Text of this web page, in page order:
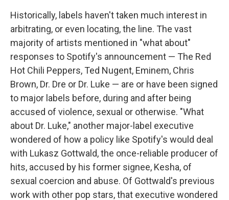
Historically, labels haven't taken much interest in
arbitrating, or even locating, the line. The vast
majority of artists mentioned in "what about"
responses to Spotify's announcement — The Red
Hot Chili Peppers, Ted Nugent, Eminem, Chris
Brown, Dr. Dre or Dr. Luke — are or have been signed
to major labels before, during and after being
accused of violence, sexual or otherwise. "What
about Dr. Luke," another major-label executive
wondered of how a policy like Spotify's would deal
with Lukasz Gottwald, the once-reliable producer of
hits, accused by his former signee, Kesha, of
sexual coercion and abuse. Of Gottwald's previous
work with other pop stars, that executive wondered